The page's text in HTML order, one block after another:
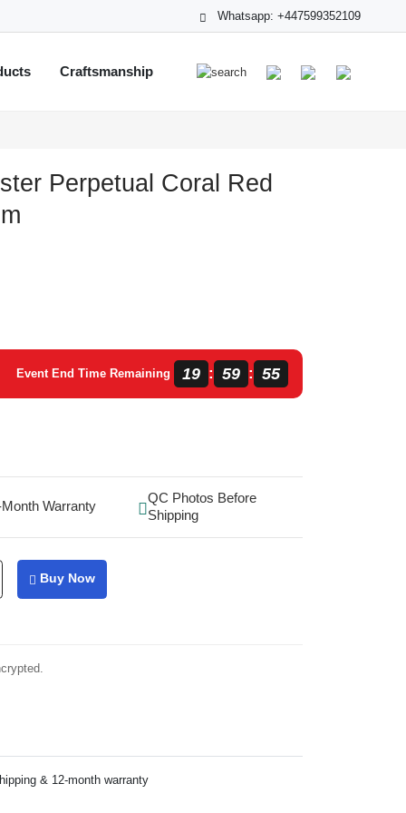
Whatsapp: +447599352109
Craftsmanship
Perpetual Coral Red
Event End Time Remaining 19 : 59 : 54
Warranty
QC Photos Before
Shipping
Buy Now
& 12-month warranty